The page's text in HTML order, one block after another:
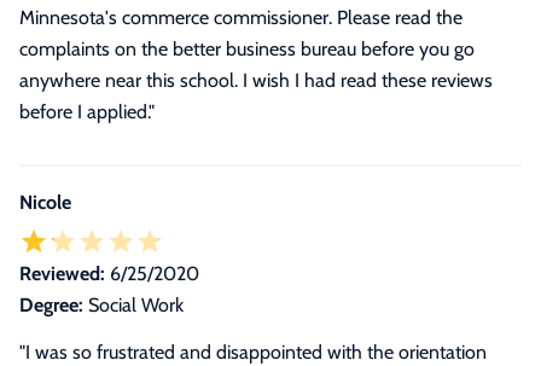
Minnesota's commerce commissioner. Please read the
complaints on the better business bureau before you go
anywhere near this school. I wish I had read these reviews
before I applied."
Nicole
Reviewed: 6/25/2020
Degree: Social Work
"I was so frustrated and disappointed with the orientation